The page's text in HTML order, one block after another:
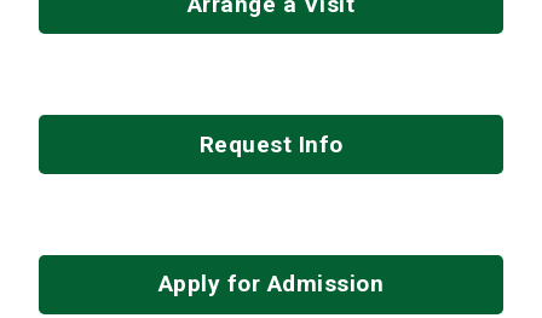
Request Info
Apply for Admission